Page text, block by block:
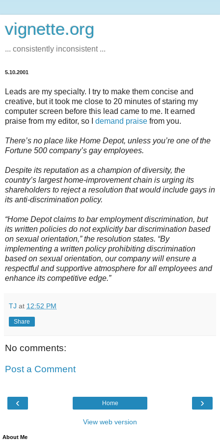
vignette.org
... consistently inconsistent ...
5.10.2001
Leads are my specialty. I try to make them concise and
creative, but it took me close to 20 minutes of staring my
computer screen before this lead came to me. It earned
praise from my editor, so I demand praise from you.
There’s no place like Home Depot, unless you’re one of the
Fortune 500 company’s gay employees.
Despite its reputation as a champion of diversity, the
country’s largest home-improvement chain is urging its
shareholders to reject a resolution that would include gays in
its anti-discrimination policy.
“Home Depot claims to bar employment discrimination, but
its written policies do not explicitly bar discrimination based
on sexual orientation,” the resolution states. “By
implementing a written policy prohibiting discrimination
based on sexual orientation, our company will ensure a
respectful and supportive atmosphere for all employees and
enhance its competitive edge.”
TJ at 12:52 PM
Share
No comments:
Post a Comment
‹ ›
Home
View web version
About Me